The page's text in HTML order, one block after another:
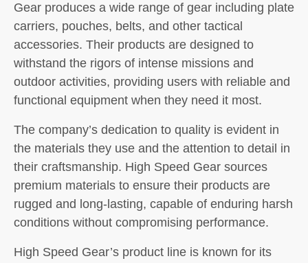
Gear produces a wide range of gear including plate
carriers, pouches, belts, and other tactical
accessories. Their products are designed to
withstand the rigors of intense missions and
outdoor activities, providing users with reliable and
functional equipment when they need it most.
The company’s dedication to quality is evident in
the materials they use and the attention to detail in
their craftsmanship. High Speed Gear sources
premium materials to ensure their products are
rugged and long-lasting, capable of enduring harsh
conditions without compromising performance.
High Speed Gear’s product line is known for its